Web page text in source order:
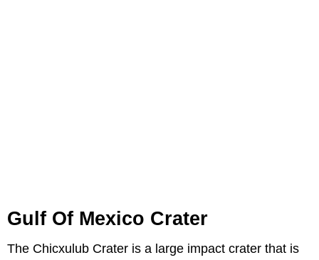
Gulf Of Mexico Crater
The Chicxulub Crater is a large impact crater that is